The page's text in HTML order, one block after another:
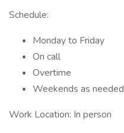
Schedule:
Monday to Friday
On call
Overtime
Weekends as needed
Work Location: In person